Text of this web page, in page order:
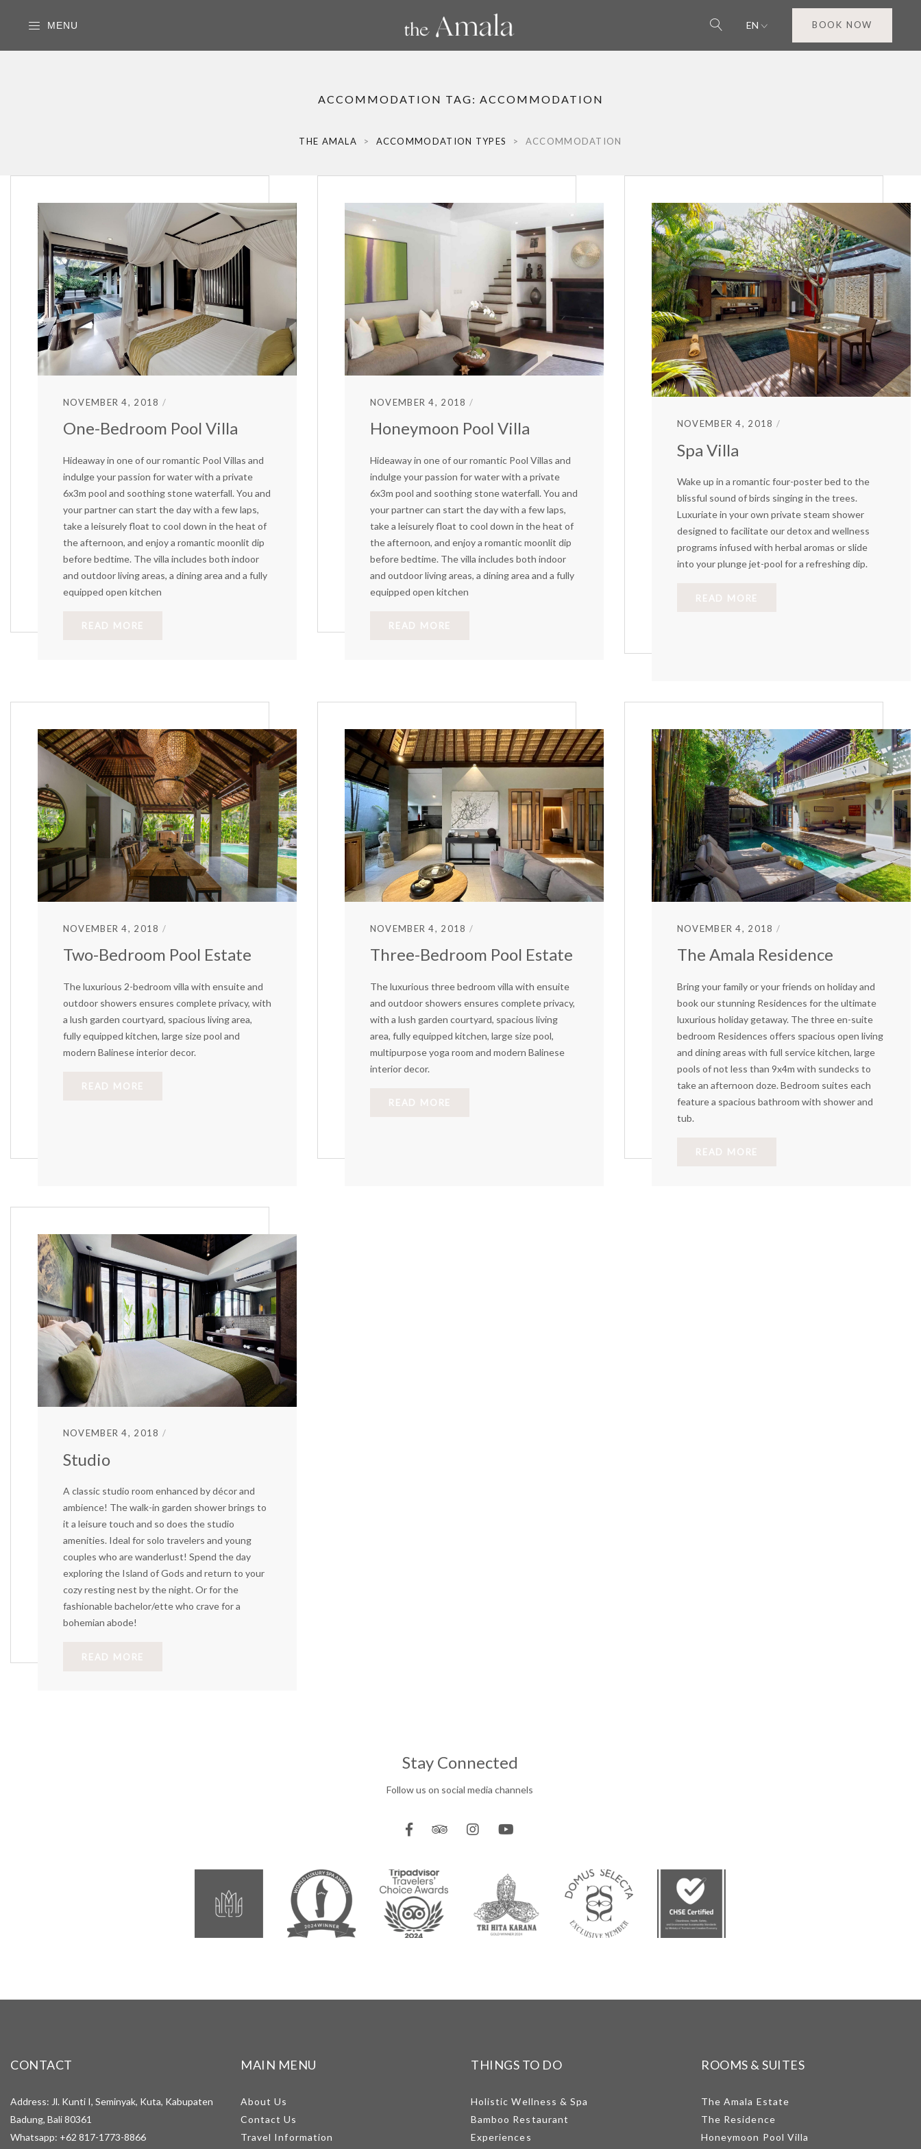
MENU EN BOOK NOW
ACCOMMODATION TAG: ACCOMMODATION
THE AMALA > ACCOMMODATION TYPES > ACCOMMODATION
NOVEMBER 4, 2018
One-Bedroom Pool Villa
Hideaway in one of our romantic Pool Villas and
indulge your passion for water with a private
6x3m pool and soothing stone waterfall. You and
your partner can start the day with a few laps,
take a leisurely float to cool down in the heat of
the afternoon, and enjoy a romantic moonlit dip
before bedtime. The villa includes both indoor
and outdoor living areas, a dining area and a fully
equipped open kitchen
READ MORE
NOVEMBER 4, 2018
Honeymoon Pool Villa
Hideaway in one of our romantic Pool Villas and
indulge your passion for water with a private
6x3m pool and soothing stone waterfall. You and
your partner can start the day with a few laps,
take a leisurely float to cool down in the heat of
the afternoon, and enjoy a romantic moonlit dip
before bedtime. The villa includes both indoor
and outdoor living areas, a dining area and a fully
equipped open kitchen
READ MORE
NOVEMBER 4, 2018
Spa Villa
Wake up in a romantic four-poster bed to the
blissful sound of birds singing in the trees.
Luxuriate in your own private steam shower
designed to facilitate our detox and wellness
programs infused with herbal aromas or slide
into your plunge jet-pool for a refreshing dip.
READ MORE
NOVEMBER 4, 2018
Two-Bedroom Pool Estate
The luxurious 2-bedroom villa with ensuite and
outdoor showers ensures complete privacy, with
a lush garden courtyard, spacious living area,
fully equipped kitchen, large size pool and
modern Balinese interior decor.
READ MORE
NOVEMBER 4, 2018
Three-Bedroom Pool Estate
The luxurious three bedroom villa with ensuite
and outdoor showers ensures complete privacy,
with a lush garden courtyard, spacious living
area, fully equipped kitchen, large size pool,
multipurpose yoga room and modern Balinese
interior decor.
READ MORE
NOVEMBER 4, 2018
The Amala Residence
Bring your family or your friends on holiday and
book our stunning Residences for the ultimate
luxurious holiday getaway. The three en-suite
bedroom Residences offers spacious open living
and dining areas with full service kitchen, large
pools of not less than 9x4m with sundecks to
take an afternoon doze. Bedroom suites each
feature a spacious bathroom with shower and
tub.
READ MORE
NOVEMBER 4, 2018
Studio
A classic studio room enhanced by décor and
ambience! The walk-in garden shower brings to
it a leisure touch and so does the studio
amenities. Ideal for solo travelers and young
couples who are wanderlust! Spend the day
exploring the Island of Gods and return to your
cozy resting nest by the night. Or for the
fashionable bachelor/ette who crave for a
bohemian abode!
READ MORE
Stay Connected
Follow us on social media channels
CONTACT
Address: Jl. Kunti I, Seminyak, Kuta, Kabupaten
Badung, Bali 80361
Whatsapp: +62 817-1773-8866
MAIN MENU
About Us
Contact Us
Travel Information
THINGS TO DO
Holistic Wellness & Spa
Bamboo Restaurant
Experiences
ROOMS & SUITES
The Amala Estate
The Residence
Honeymoon Pool Villa